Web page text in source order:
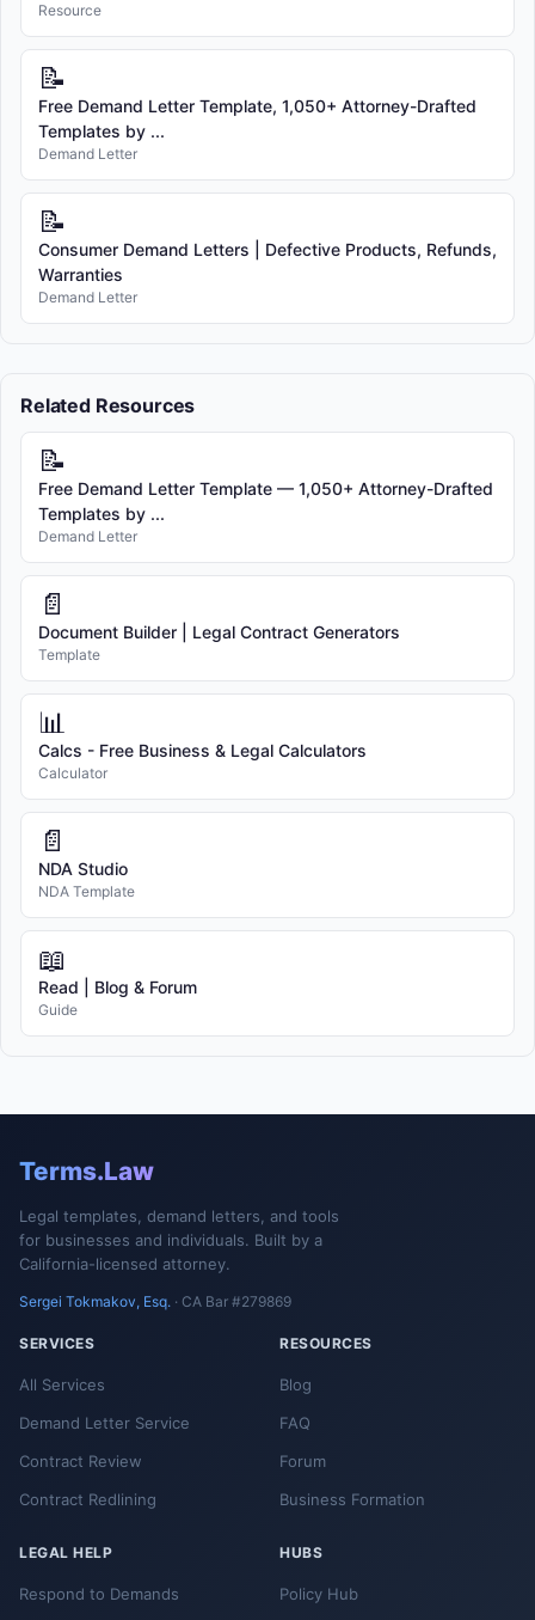
Resource
📝
Free Demand Letter Template, 1,050+ Attorney-Drafted
Templates by ...
Demand Letter
📝
Consumer Demand Letters | Defective Products, Refunds,
Warranties
Demand Letter
Related Resources
📝
Free Demand Letter Template — 1,050+ Attorney-Drafted
Templates by ...
Demand Letter
📄
Document Builder | Legal Contract Generators
Template
📊
Calcs - Free Business & Legal Calculators
Calculator
📄
NDA Studio
NDA Template
📖
Read | Blog & Forum
Guide
Terms.Law
Legal templates, demand letters, and tools
for businesses and individuals. Built by a
California-licensed attorney.
Sergei Tokmakov, Esq. · CA Bar #279869
SERVICES
All Services
Demand Letter Service
Contract Review
Contract Redlining
RESOURCES
Blog
FAQ
Forum
Business Formation
LEGAL HELP
Respond to Demands
HUBS
Policy Hub